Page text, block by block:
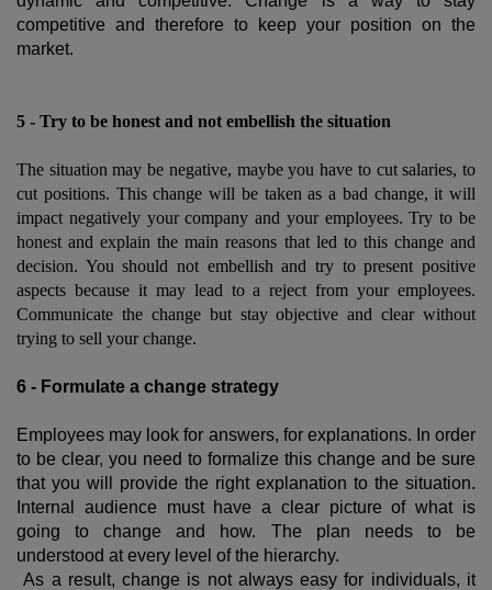
competitive and therefore to keep your position on the
market.
5 - Try to be honest and not embellish the situation
The situation may be negative, maybe you have to cut salaries, to
cut positions. This change will be taken as a bad change, it will
impact negatively your company and your employees. Try to be
honest and explain the main reasons that led to this change and
decision. You should not embellish and try to present positive
aspects because it may lead to a reject from your employees.
Communicate the change but stay objective and clear without
trying to sell your change.
6 - Formulate a change strategy
Employees may look for answers, for explanations. In order
to be clear, you need to formalize this change and be sure
that you will provide the right explanation to the situation.
Internal audience must have a clear picture of what is
going to change and how. The plan needs to be
understood at every level of the hierarchy.
As a result, change is not always easy for individuals, it